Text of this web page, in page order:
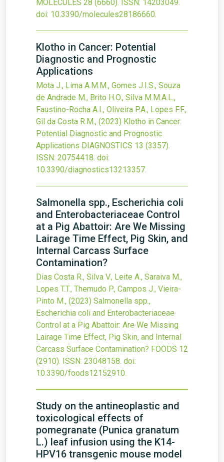
MOLECULES 28 (6660). ISSN: 14203049.
doi: 10.3390/molecules28186660.
Klotho in Cancer: Potential
Diagnostic and Prognostic
Applications
Mota J., Lima A.M.M., Gomes J.I.S., Souza
de Andrade M., Brito H.O., Silva M.M.A.L.,
Faustino-Rocha A.I., Oliveira P.A., Lopes F.F.,
Gil da Costa R.M., (2023) Klotho in Cancer:
Potential Diagnostic and Prognostic
Applications DIAGNOSTICS 13 (3357).
ISSN: 20754418. doi:
10.3390/diagnostics13213357.
Salmonella spp., Escherichia coli
and Enterobacteriaceae Control
at a Pig Abattoir: Are We Missing
Lairage Time Effect, Pig Skin, and
Internal Carcass Surface
Contamination?
Dias Costa R., Silva V., Leite A., Saraiva M.,
Lopes T.T., Themudo P., Campos J., Vieira-
Pinto M., (2023) Salmonella spp.,
Escherichia coli and Enterobacteriaceae
Control at a Pig Abattoir: Are We Missing
Lairage Time Effect, Pig Skin, and Internal
Carcass Surface Contamination? FOODS 12
(2910). ISSN: 23048158. doi:
10.3390/foods12152910.
Study on the antineoplastic and
toxicological effects of
pomegranate (Punica granatum
L.) leaf infusion using the K14-
HPV16 transgenic mouse model